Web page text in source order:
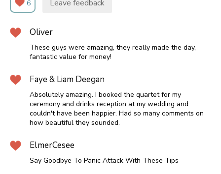
6 Leave feedback
Oliver
These guys were amazing, they really made the day,
fantastic value for money!
Faye & Liam Deegan
Absolutely amazing. I booked the quartet for my
ceremony and drinks reception at my wedding and
couldn't have been happier. Had so many comments on
how beautiful they sounded.
ElmerCesee
Say Goodbye To Panic Attack With These Tips